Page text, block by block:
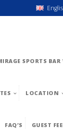
SPORTS BAR
LOCATION
FAQ’S GUEST